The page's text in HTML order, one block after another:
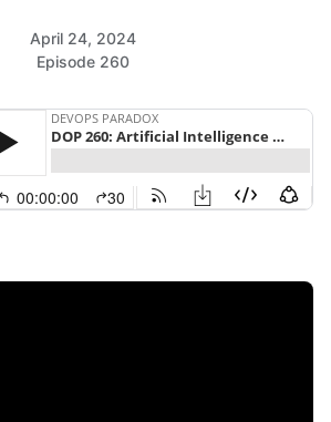
April 24, 2024
Episode 260